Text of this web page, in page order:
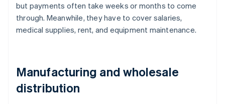
but payments often take weeks or months to come
through. Meanwhile, they have to cover salaries,
medical supplies, rent, and equipment maintenance.
Manufacturing and wholesale
distribution